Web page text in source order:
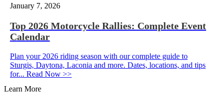
January 7, 2026
Top 2026 Motorcycle Rallies: Complete Event
Calendar
Plan your 2026 riding season with our complete guide to
Sturgis, Daytona, Laconia and more. Dates, locations, and tips
for... Read Now >>
Learn More